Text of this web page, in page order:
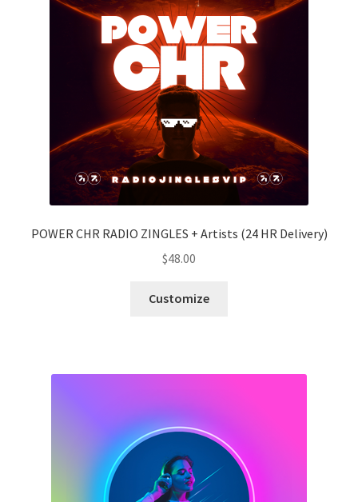
POWER CHR RADIO ZINGLES + Artists (24 HR Delivery)
$48.00
Customize